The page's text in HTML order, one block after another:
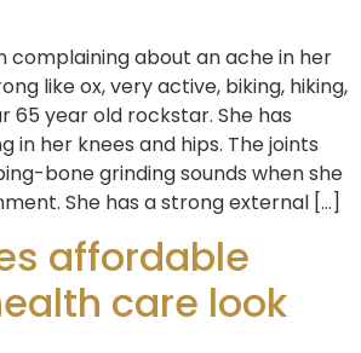
complaining about an ache in her
like ox, very active, biking, hiking,
65 year old rockstar. She has
in her knees and hips. The joints
bone grinding sounds when she
She has a strong external […]
affordable
care look